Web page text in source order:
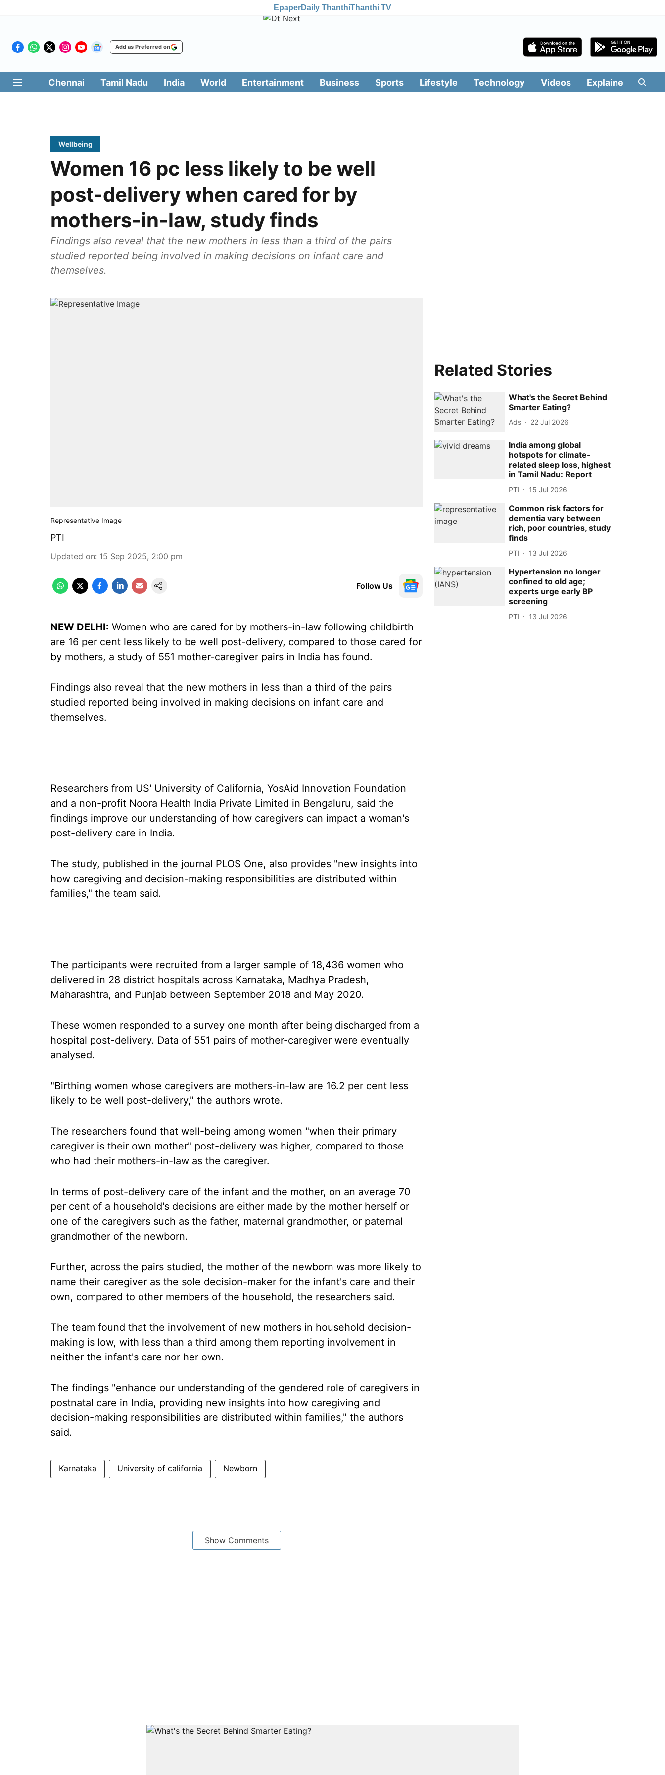
EpaperDaily ThanthiThanthi TV
Add as Preferred on
Chennai Tamil Nadu India World Entertainment Business Sports Lifestyle Technology Videos Explainers
Wellbeing
Women 16 pc less likely to be well
post-delivery when cared for by
mothers-in-law, study finds
Findings also reveal that the new mothers in less than a third of the pairs
studied reported being involved in making decisions on infant care and
themselves.
Representative Image
PTI
Updated on: 15 Sep 2025, 2:00 pm
Follow Us
NEW DELHI: Women who are cared for by mothers-in-law following childbirth
are 16 per cent less likely to be well post-delivery, compared to those cared for
by mothers, a study of 551 mother-caregiver pairs in India has found.
Findings also reveal that the new mothers in less than a third of the pairs
studied reported being involved in making decisions on infant care and
themselves.
Researchers from US' University of California, YosAid Innovation Foundation
and a non-profit Noora Health India Private Limited in Bengaluru, said the
findings improve our understanding of how caregivers can impact a woman's
post-delivery care in India.
The study, published in the journal PLOS One, also provides "new insights into
how caregiving and decision-making responsibilities are distributed within
families," the team said.
The participants were recruited from a larger sample of 18,436 women who
delivered in 28 district hospitals across Karnataka, Madhya Pradesh,
Maharashtra, and Punjab between September 2018 and May 2020.
These women responded to a survey one month after being discharged from a
hospital post-delivery. Data of 551 pairs of mother-caregiver were eventually
analysed.
"Birthing women whose caregivers are mothers-in-law are 16.2 per cent less
likely to be well post-delivery," the authors wrote.
The researchers found that well-being among women "when their primary
caregiver is their own mother" post-delivery was higher, compared to those
who had their mothers-in-law as the caregiver.
In terms of post-delivery care of the infant and the mother, on an average 70
per cent of a household's decisions are either made by the mother herself or
one of the caregivers such as the father, maternal grandmother, or paternal
grandmother of the newborn.
Further, across the pairs studied, the mother of the newborn was more likely to
name their caregiver as the sole decision-maker for the infant's care and their
own, compared to other members of the household, the researchers said.
The team found that the involvement of new mothers in household decision-
making is low, with less than a third among them reporting involvement in
neither the infant's care nor her own.
The findings "enhance our understanding of the gendered role of caregivers in
postnatal care in India, providing new insights into how caregiving and
decision-making responsibilities are distributed within families," the authors
said.
Karnataka University of california Newborn
Show Comments
Related Stories
What's the Secret Behind
Smarter Eating?
Ads 22 Jul 2026
India among global
hotspots for climate-
related sleep loss, highest
in Tamil Nadu: Report
PTI 15 Jul 2026
Common risk factors for
dementia vary between
rich, poor countries, study
finds
PTI 13 Jul 2026
Hypertension no longer
confined to old age;
experts urge early BP
screening
PTI 13 Jul 2026